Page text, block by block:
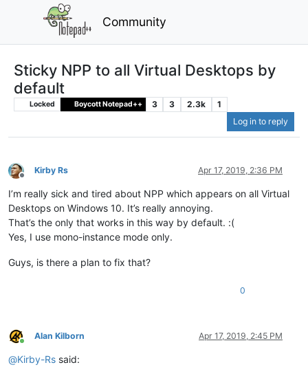
Community
Sticky NPP to all Virtual Desktops by
default
Locked Boycott Notepad++ 3 3 2.3k
1
Log in to reply
Offline
Kirby Rs Apr 17, 2019, 2:36 PM
I’m really sick and tired about NPP which appears on all Virtual
Desktops on Windows 10. It’s really annoying.
That’s the only that works in this way by default. :(
Yes, I use mono-instance mode only.
Guys, is there a plan to fix that?
0
Online
Alan Kilborn Apr 17, 2019, 2:45 PM
@Kirby-Rs said: